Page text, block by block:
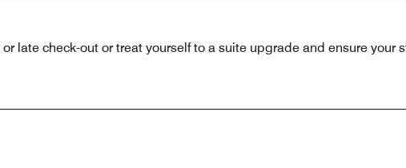
late check-out or treat yourself to a suite upgrade and ensure your